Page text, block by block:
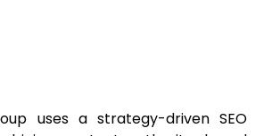
uses a strategy-driven SEO